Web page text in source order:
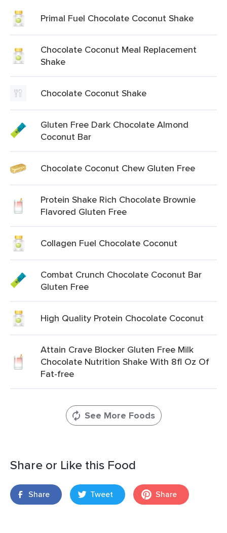
Primal Fuel Chocolate Coconut Shake
Chocolate Coconut Meal Replacement
Shake
Chocolate Coconut Shake
Gluten Free Dark Chocolate Almond
Coconut Bar
Chocolate Coconut Chew Gluten Free
Protein Shake Rich Chocolate Brownie
Flavored Gluten Free
Collagen Fuel Chocolate Coconut
Combat Crunch Chocolate Coconut Bar
Gluten Free
High Quality Protein Chocolate Coconut
Attain Crave Blocker Gluten Free Milk
Chocolate Nutrition Shake With 8fl Oz Of
Fat-free
See More Foods
Share or Like this Food
Share Tweet Share